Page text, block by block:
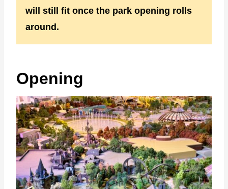
will still fit once the park opening rolls
around.
Opening